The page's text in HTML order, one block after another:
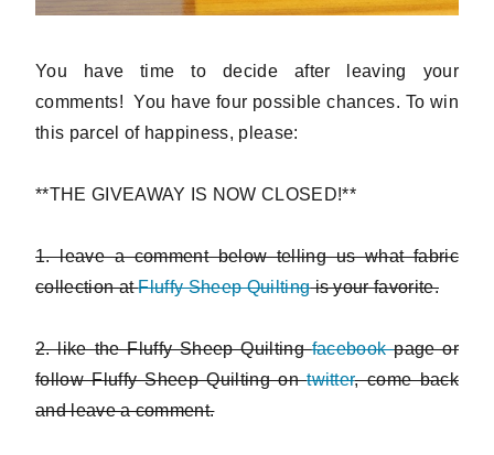
You have time to decide after leaving your
comments! You have four possible chances. To win
this parcel of happiness, please:
**THE GIVEAWAY IS NOW CLOSED!**
1. leave a comment below telling us what fabric
collection atFluffy Sheep Quiltingis your favorite.
2. like the Fluffy Sheep Quiltingfacebookpage or
follow Fluffy Sheep Quilting ontwitter, come back
and leave a comment.